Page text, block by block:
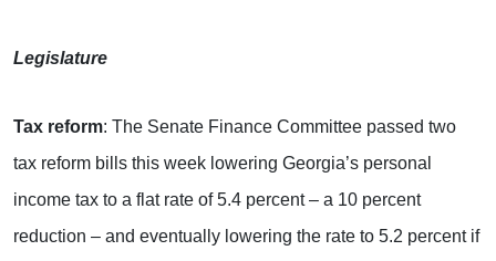
Legislature
Tax reform: The Senate Finance Committee passed two
tax reform bills this week lowering Georgia’s personal
income tax to a flat rate of 5.4 percent – a 10 percent
reduction – and eventually lowering the rate to 5.2 percent if